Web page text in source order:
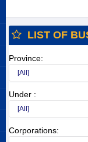
LIST OF
Province:
Under :
Corporations: